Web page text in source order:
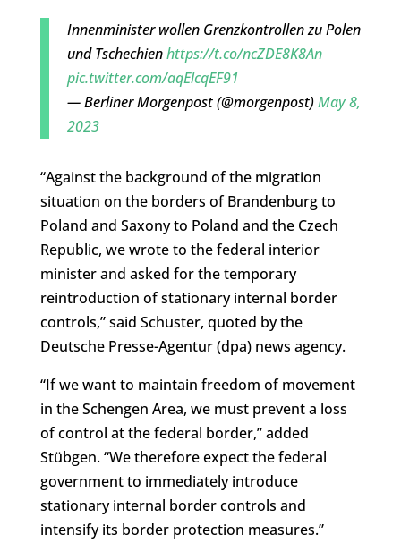
Innenminister wollen Grenzkontrollen zu Polen
und Tschechienhttps://t.co/ncZDE8K8An
pic.twitter.com/aqElcqEF91
— Berliner Morgenpost (@morgenpost)May 8,
2023
“Against the background of the migration
situation on the borders of Brandenburg to
Poland and Saxony to Poland and the Czech
Republic, we wrote to the federal interior
minister and asked for the temporary
reintroduction of stationary internal border
controls,” said Schuster, quoted by the
Deutsche Presse-Agentur (dpa) news agency.
“If we want to maintain freedom of movement
in the Schengen Area, we must prevent a loss
of control at the federal border,” added
Stübgen. “We therefore expect the federal
government to immediately introduce
stationary internal border controls and
intensify its border protection measures.”